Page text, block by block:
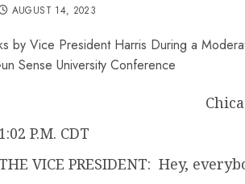
AUGUST 14, 2023
1:02 P.M. CDT
THE VICE PRESIDENT: Hey,